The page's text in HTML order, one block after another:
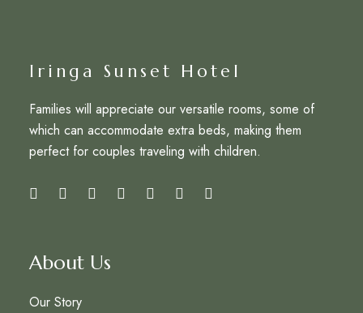
Iringa Sunset Hotel
Families will appreciate our versatile rooms, some of
which can accommodate extra beds, making them
perfect for couples traveling with children.
About Us
Our Story